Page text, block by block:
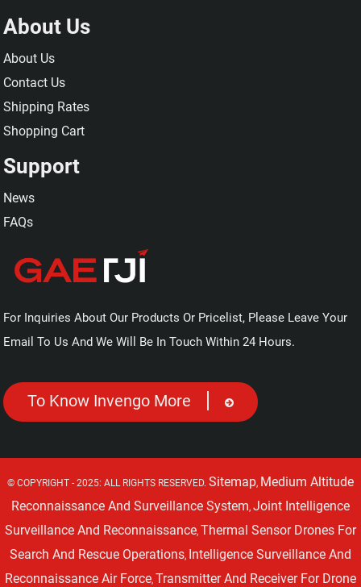
About Us
About Us
Contact Us
Shipping Rates
Shopping Cart
Support
News
FAQs
For Inquiries About Our Products Or Pricelist, Please Leave Your
Email To Us And We Will Be In Touch Within 24 Hours.
To Know Invengo More
© COPYRIGHT - 2025: ALL RIGHTS RESERVED. Sitemap, Medium Altitude
Reconnaissance And Surveillance System, Joint Intelligence
Surveillance And Reconnaissance, Thermal Sensor Drones For
Search And Rescue Operations, Intelligence Surveillance And
Reconnaissance Air Force, Transmitter And Receiver For Drone